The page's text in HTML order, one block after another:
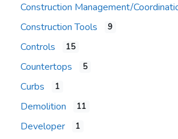
Construction Management/
Construction Tools 9
Controls 15
Countertops 5
Curbs 1
Demolition 11
Developer 1